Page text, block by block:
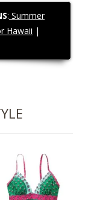
: Summer
Hawaii |